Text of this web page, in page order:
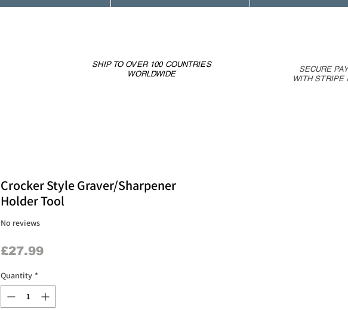
Crocker Style Graver/Sharpener
Holder Tool
No reviews
£27.99Price
Quantity *
SHIP TO OVER 100 COUNTRIES
WORLDWIDE
SECURE
WITH STRIPE